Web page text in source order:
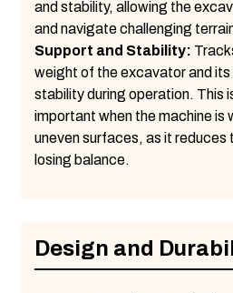
and stability, allowing the
and navigate challenging
Support and Stability:
weight of the excavator and its
stability during operation. This
important when the machine is
uneven surfaces, as it reduces
losing balance.
Design and